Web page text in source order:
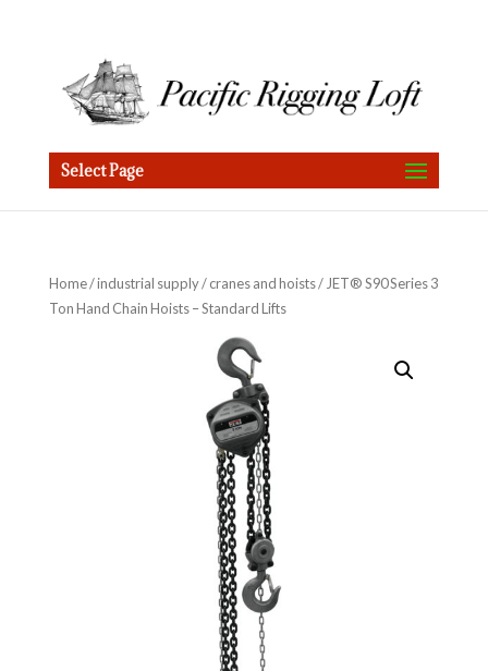
Select Page
Home/industrial supply/cranes and hoists/ JET® S90 Series 3
Ton Hand Chain Hoists – Standard Lifts